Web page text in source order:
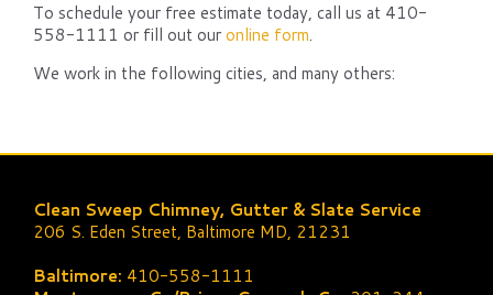
To schedule your free estimate today, call us at 410-
558-1111 or fill out ouronline form.
We work in the following cities, and many others:
Clean Sweep Chimney, Gutter & Slate Service
206 S. Eden Street, Baltimore MD, 21231
Baltimore: 410-558-1111